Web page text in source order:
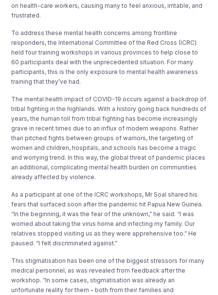
on health-care workers, causing many to feel anxious, irritable, and
frustrated.
To address these mental health concerns among frontline
responders, the International Committee of the Red Cross (ICRC)
held four training workshops in various provinces to help close to
60 participants deal with the unprecedented situation. For many
participants, this is the only exposure to mental health awareness
training that they’ve had.
The mental health impact of COVID-19 occurs against a backdrop of
tribal fighting in the highlands. With a history going back hundreds of
years, the human toll from tribal fighting has become increasingly
grave in recent times due to an influx of modern weapons. Rather
than pitched fights between groups of warriors, the targeting of
women and children, hospitals, and schools has become a tragic
and worrying trend. In this way, the global threat of pandemic places
an additional, complicating mental health burden on communities
already affected by violence.
As a participant at one of the ICRC workshops, Mr Soal shared his
fears that surfaced soon after the pandemic hit Papua New Guinea.
“In the beginning, it was the fear of the unknown,” he said. “I was
worried about taking the virus home and infecting my family. Our
relatives stopped visiting us as they were apprehensive too.” He
paused. “I felt discriminated against.”
This stigmatisation has been one of the biggest stressors for many
medical personnel, as was revealed from feedback after the
workshop. “In some cases, stigmatisation was already an
unfortunate reality for them – both from their families and